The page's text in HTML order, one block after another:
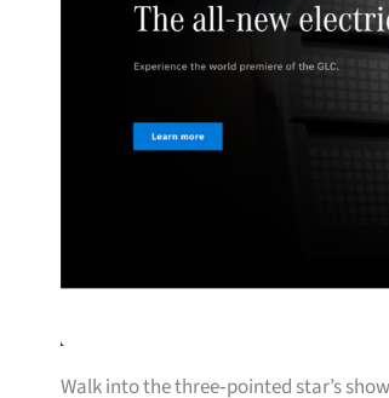
Walk into the three‑pointed star’s